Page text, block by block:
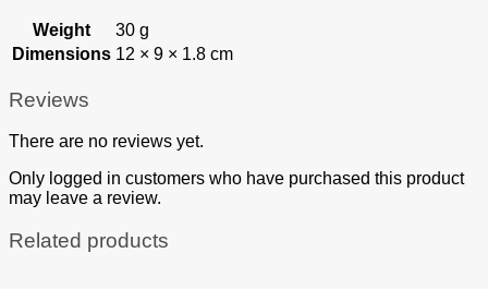
Weight
30 g
Dimensions 12 × 9 × 1.8 cm
Reviews
There are no reviews yet.
Only logged in customers who have purchased this product
may leave a review.
Related products